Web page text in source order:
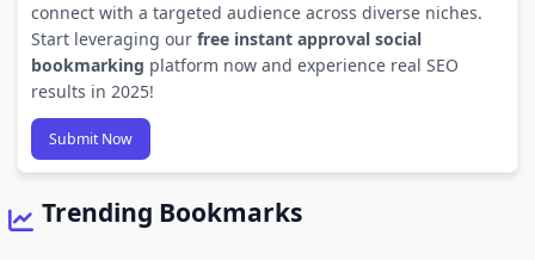
connect with a targeted audience across diverse niches.
Start leveraging our free instant approval social
bookmarking platform now and experience real SEO
results in 2025!
Submit Now
Trending Bookmarks